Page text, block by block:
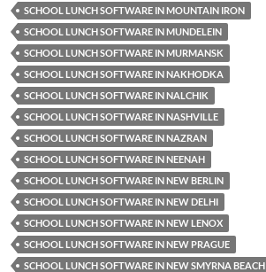
SCHOOL LUNCH SOFTWARE IN MOUNTAIN IRON
SCHOOL LUNCH SOFTWARE IN MUNDELEIN
SCHOOL LUNCH SOFTWARE IN MURMANSK
SCHOOL LUNCH SOFTWARE IN NAKHODKA
SCHOOL LUNCH SOFTWARE IN NALCHIK
SCHOOL LUNCH SOFTWARE IN NASHVILLE
SCHOOL LUNCH SOFTWARE IN NAZRAN
SCHOOL LUNCH SOFTWARE IN NEENAH
SCHOOL LUNCH SOFTWARE IN NEW BERLIN
SCHOOL LUNCH SOFTWARE IN NEW DELHI
SCHOOL LUNCH SOFTWARE IN NEW LENOX
SCHOOL LUNCH SOFTWARE IN NEW PRAGUE
SCHOOL LUNCH SOFTWARE IN NEW SMYRNA BEACH